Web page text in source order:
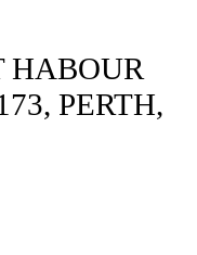
HABOUR
PERTH,